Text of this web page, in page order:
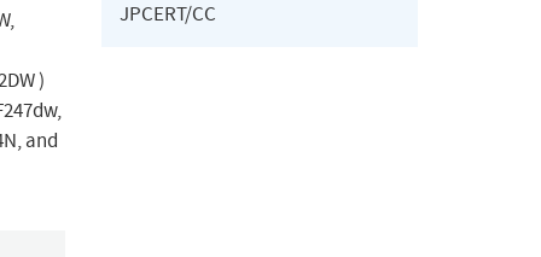
)
and
JPCERT/CC